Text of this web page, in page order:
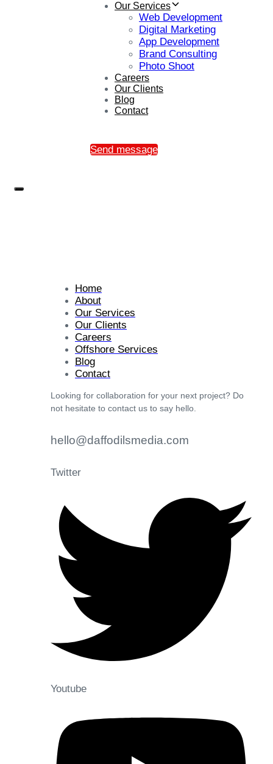
Our Services
Web Development
Digital Marketing
App Development
Brand Consulting
Photo Shoot
Careers
Our Clients
Blog
Contact
Send message
Home
About
Our Services
Our Clients
Careers
Offshore Services
Blog
Contact
Looking for collaboration for your next project? Do
not hesitate to contact us to say hello.
hello@daffodilsmedia.com
Twitter
Youtube